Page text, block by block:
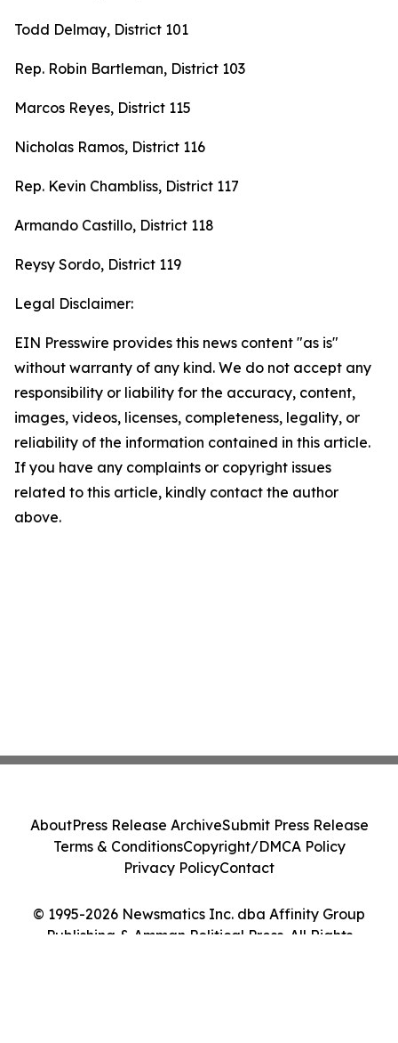
Todd Delmay, District 101
Rep. Robin Bartleman, District 103
Marcos Reyes, District 115
Nicholas Ramos, District 116
Rep. Kevin Chambliss, District 117
Armando Castillo, District 118
Reysy Sordo, District 119
Legal Disclaimer:
EIN Presswire provides this news content "as is"
without warranty of any kind. We do not accept any
responsibility or liability for the accuracy, content,
images, videos, licenses, completeness, legality, or
reliability of the information contained in this article.
If you have any complaints or copyright issues
related to this article, kindly contact the author
above.
© 1995-2026 Newsmatics Inc. dba Affinity Group
Publishing & Amman Political Press. All Rights
AboutPress Release ArchiveSubmit Press Release
Terms & ConditionsCopyright/DMCA Policy
Privacy PolicyContact